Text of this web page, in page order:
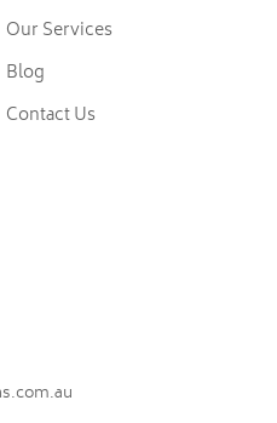
Our Services
Blog
Contact Us